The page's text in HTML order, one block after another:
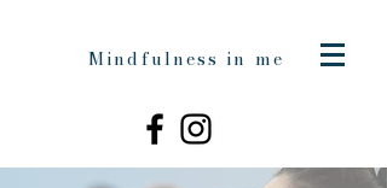
Mindfulness in me